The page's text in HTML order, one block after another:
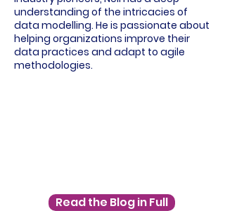
understanding of the intricacies of
data modelling. He is passionate about
helping organizations improve their
data practices and adapt to agile
methodologies.
Read the Blog in Full